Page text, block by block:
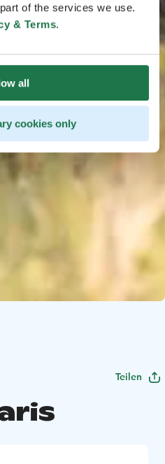
of the services we use.
& Terms.
all
cookies only
Teilen